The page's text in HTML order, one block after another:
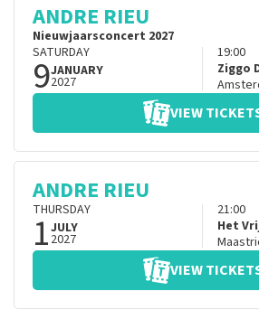
ANDRE RIEU
Nieuwjaarsconcert 2027
SATURDAY
9JANUARY
2027
19:00
Ziggo
VIEW
ANDRE RIEU
THURSDAY
1JULY
2027
21:00
Het
VIEW